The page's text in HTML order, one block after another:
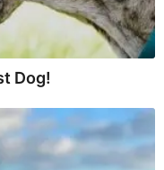
Dog!